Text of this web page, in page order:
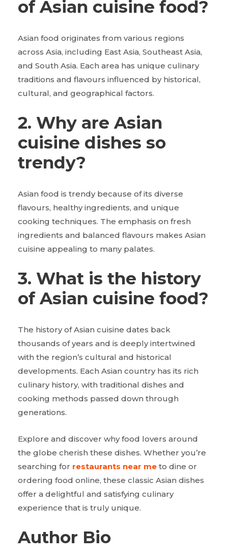
of Asian cuisine food?
Asian food originates from various regions
across Asia, including East Asia, Southeast Asia,
and South Asia. Each area has unique culinary
traditions and flavours influenced by historical,
cultural, and geographical factors.
2. Why are Asian
cuisine dishes so
trendy?
Asian food is trendy because of its diverse
flavours, healthy ingredients, and unique
cooking techniques. The emphasis on fresh
ingredients and balanced flavours makes Asian
cuisine appealing to many palates.
3. What is the history
of Asian cuisine food?
The history of Asian cuisine dates back
thousands of years and is deeply intertwined
with the region’s cultural and historical
developments. Each Asian country has its rich
culinary history, with traditional dishes and
cooking methods passed down through
generations.
Explore and discover why food lovers around
the globe cherish these dishes. Whether you’re
searching for restaurants near me to dine or
ordering food online, these classic Asian dishes
offer a delightful and satisfying culinary
experience that is truly unique.
Author Bio